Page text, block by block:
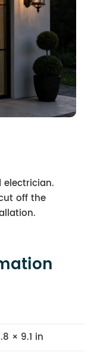
electrician.
off the
× 9.1 in